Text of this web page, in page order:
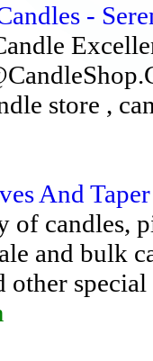
-
store ,
And
of candles,
and bulk
other special